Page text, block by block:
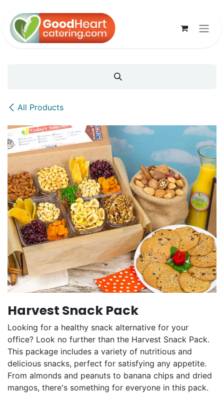
All Products
Harvest Snack Pack
Looking for a healthy snack alternative for your
office? Look no further than the Harvest Snack Pack.
This package includes a variety of nutritious and
delicious snacks, perfect for satisfying any appetite.
From almonds and peanuts to banana chips and dried
mangos, there's something for everyone in this pack.